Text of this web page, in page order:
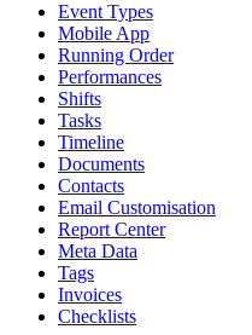
Event Types
Mobile App
Running Order
Performances
Shifts
Tasks
Timeline
Documents
Contacts
Email Customisation
Report Center
Meta Data
Tags
Invoices
Checklists